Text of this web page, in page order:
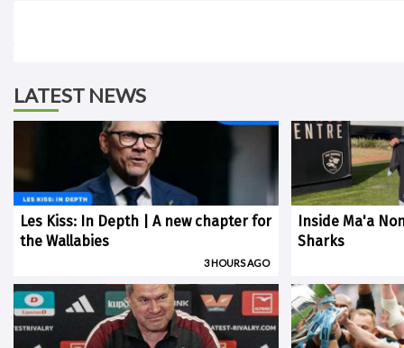
LATEST NEWS
Les Kiss: In Depth | A new chapter for
the Wallabies
3 HOURS AGO
Inside Ma'a
Sharks